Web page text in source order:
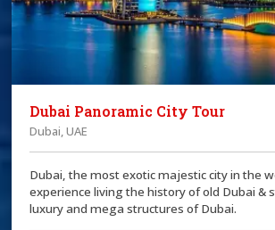
Dubai Panoramic City Tour
Dubai, UAE
Dubai, the most exotic majestic city in the
experience living the history of old Dubai &
luxury and mega structures of Dubai.